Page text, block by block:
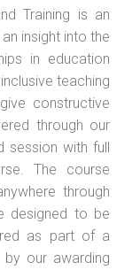
Training is an
insight into the
in education
teaching
constructive
through our
session with full
The course
through
designed to be
as part of a
our awarding